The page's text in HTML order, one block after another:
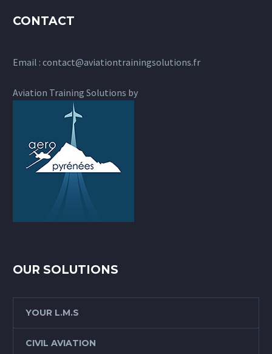
CONTACT
Email : contact@aviationtrainingsolutions.fr
Aviation Training Solutions by
OUR SOLUTIONS
YOUR L.M.S
CIVIL AVIATION